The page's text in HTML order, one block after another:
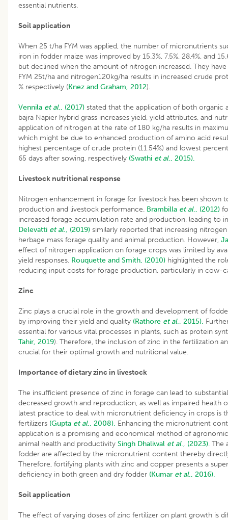
essential nutrients.
Soil application
When 25 t/ha FYM was applied, the number of micronutrients
iron in fodder maize was improved by 15.3%, 7.5%, 28.4%, and
but declined when the amount of nitrogen increased. They
FYM 25t/ha and nitrogen120kg/ha results in increased crude
% respectively (Knez and Graham, 2012).
Vennila et al., (2017) stated that the application of both organic
bajra Napier hybrid grass increases yield, yield attributes, and
application of nitrogen at the rate of 180 kg/ha results in
which might be due to enhanced production of amino acid
highest percentage of crude protein (11.54%) and lowest
65 days after sowing, respectively (Swathi et al., 2015).
Livestock nutritional response
Nitrogen enhancement in forage for livestock has been shown
production and livestock performance. Brambilla et al., (2012)
increased forage accumulation rate and production, leading to
Delevatti et al., (2019) similarly reported that increasing
herbage mass forage quality and animal production. However,
effect of nitrogen application on forage crops was limited by
yield responses. Rouquette and Smith, (2010) highlighted the
reducing input costs for forage production, particularly in cow-
Zinc
Zinc plays a crucial role in the growth and development of
by improving their yield and quality (Rathore et al., 2015).
essential for various vital processes in plants, such as protein
Tahir, 2019). Therefore, the inclusion of zinc in the fertilization
crucial for their optimal growth and nutritional value.
Importance of dietary zinc in livestock
The insufficient presence of zinc in forage can lead to
decreased growth and reproduction, as well as impaired health
latest practice to deal with micronutrient deficiency in crops is
fertilizers (Gupta et al., 2008). Enhancing the micronutrient
application is a promising and economical method of
animal health and productivity Singh Dhaliwal et al., (2023). The
fodder are affected by the micronutrient content thereby
Therefore, fortifying plants with zinc and copper presents a
deficiency in both green and dry fodder (Kumar et al., 2016).
Soil application
The effect of varying doses of zinc fertilizer on plant growth is